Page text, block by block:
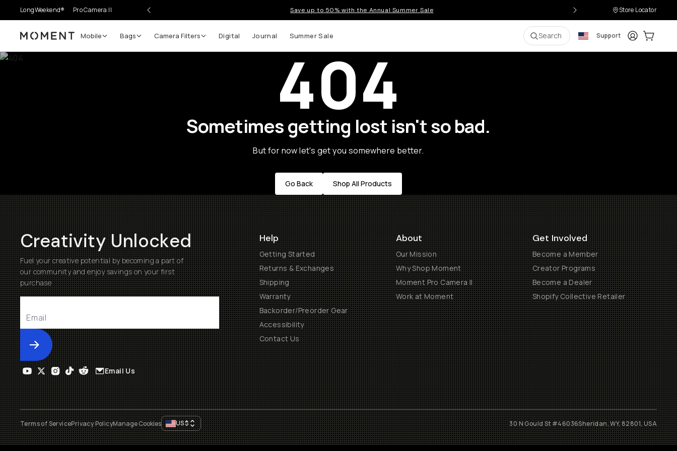
LongWeekend® Pro Camera II Save up to 50% with the Annual Summer Sale Store Locator
Moment Mobile Bags Camera Filters Digital Journal Summer Sale Search Support LoginCart:
404
Sometimes getting lost isn't so bad.
But for now let's get you somewhere better.
Go Back Shop All Products
Creativity Unlocked
Fuel your creative potential by becoming a part of
our community and enjoy savings on your first
purchase
Submit
Help
Getting Started
Returns & Exchanges
Shipping
Warranty
Backorder/Preorder Gear
Accessibility
Contact Us
About
Our Mission
Why Shop Moment
Moment Pro Camera II
Work at Moment
Get Involved
Become a Member
Creator Programs
Become a Dealer
Shopify Collective Retailer
Email Us
Terms of ServicePrivacy PolicyManage Cookies US$ 30 N Gould St #46036Sheridan, WY, 82801, USA